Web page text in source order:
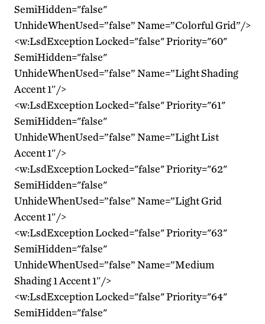
SemiHidden="false"
UnhideWhenUsed=”false” Name=”Colorful Grid”/>
<w:LsdException Locked="false" Priority="60"
SemiHidden="false"
UnhideWhenUsed=”false” Name=”Light Shading
Accent 1″/>
<w:LsdException Locked="false" Priority="61"
SemiHidden="false"
UnhideWhenUsed=”false” Name=”Light List
Accent 1″/>
<w:LsdException Locked="false" Priority="62"
SemiHidden="false"
UnhideWhenUsed=”false” Name=”Light Grid
Accent 1″/>
<w:LsdException Locked="false" Priority="63"
SemiHidden="false"
UnhideWhenUsed=”false” Name=”Medium
Shading 1 Accent 1″/>
<w:LsdException Locked="false" Priority="64"
SemiHidden="false"